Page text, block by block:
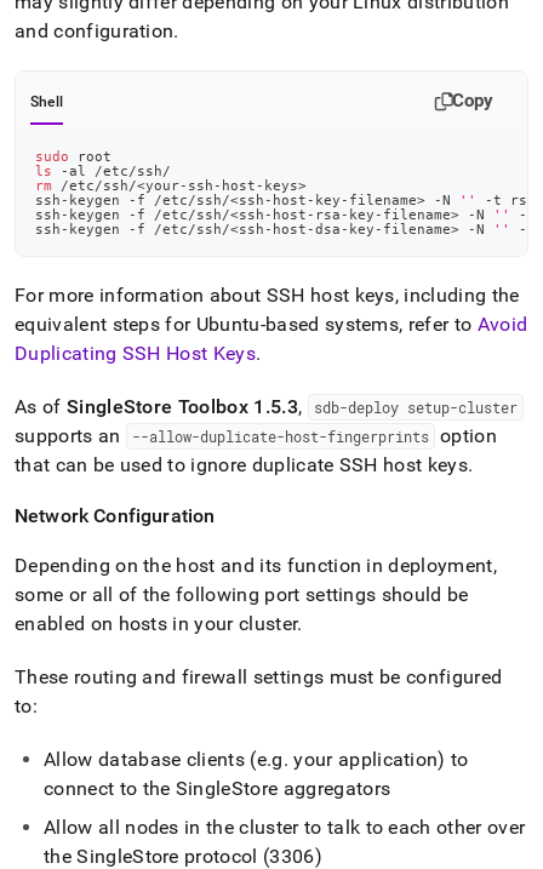
and configuration.
Shell Copy
sudo root
ls -al /etc/ssh/
rm /etc/ssh/<your-ssh-host-keys>
ssh-keygen -f /etc/ssh/<ssh-host-key-filename> -N ''
-t rsa1
ssh-keygen -f /etc/ssh/<ssh-host-rsa-key-filename> -N ''
-t
ssh-keygen -f /etc/ssh/<ssh-host-dsa-key-filename> -N '' -t
For more information about SSH host keys, including the
equivalent steps for Ubuntu-based systems, refer to Avoid
Duplicating SSH Host Keys.
As of SingleStore Toolbox 1 .5.3, sdb-deploy setup-cluster
supports an --allow-duplicate-host-fingerprints option
that can be used to ignore duplicate SSH host keys.
Network Configuration
Depending on the host and its function in deployment,
some or all of the following port settings should be
enabled on hosts in yourcluster.
These routing and firewall settings must be configured
to:
Allow database clients (e.g. your application) to
connect to the SingleStore aggregators
Allow all nodes in theclusterto talk to each other over
theSingleStore protocol (3306)